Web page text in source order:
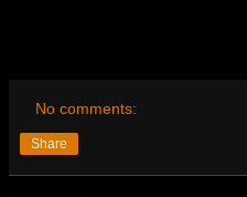
No comments:
Share